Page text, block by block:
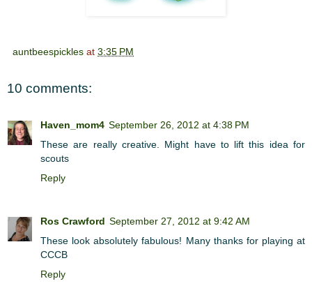
auntbeespickles at 3:35 PM
10 comments:
Haven_mom4 September 26, 2012 at 4:38 PM
These are really creative. Might have to lift this idea for
scouts
Reply
Ros Crawford September 27, 2012 at 9:42 AM
These look absolutely fabulous! Many thanks for playing at
CCCB
Reply